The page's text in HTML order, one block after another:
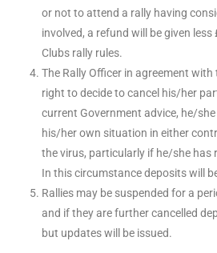
or not to attend a rally having
involved, a refund will be given
Clubs rally rules.
The Rally Officer in agreement
right to decide to cancel his/her
current Government advice, he/
his/her own situation in either
the virus, particularly if he/she has
In this circumstance deposits will
Rallies may be suspended for a
and if they are further cancelled
but updates will be issued.